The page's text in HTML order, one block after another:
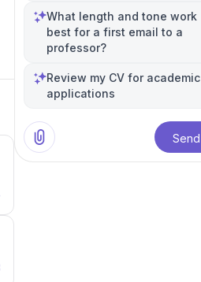
What length and tone work
best for a first email to a
professor?
Review my CV for academic
applications
Send